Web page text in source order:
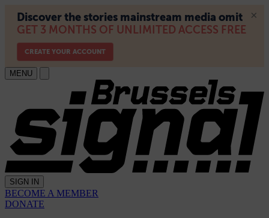
MENU
SIGN IN
BECOME A MEMBER
DONATE